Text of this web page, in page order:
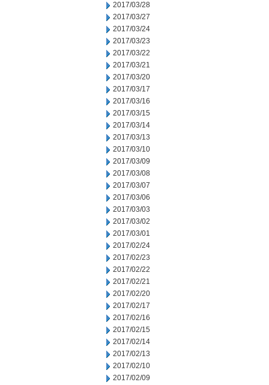
2017/03/28
2017/03/27
2017/03/24
2017/03/23
2017/03/22
2017/03/21
2017/03/20
2017/03/17
2017/03/16
2017/03/15
2017/03/14
2017/03/13
2017/03/10
2017/03/09
2017/03/08
2017/03/07
2017/03/06
2017/03/03
2017/03/02
2017/03/01
2017/02/24
2017/02/23
2017/02/22
2017/02/21
2017/02/20
2017/02/17
2017/02/16
2017/02/15
2017/02/14
2017/02/13
2017/02/10
2017/02/09